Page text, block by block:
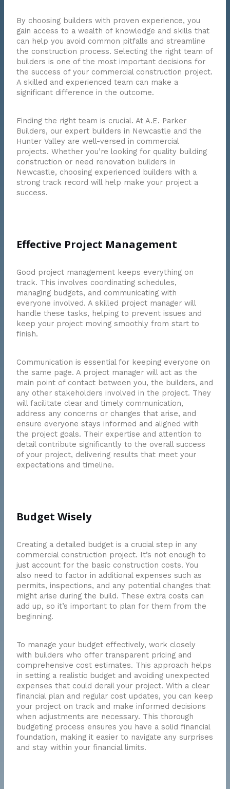
By choosing builders with proven experience, you
gain access to a wealth of knowledge and skills that
can help you avoid common pitfalls and streamline
the construction process. Selecting the right team of
builders is one of the most important decisions for
the success of your commercial construction project.
A skilled and experienced team can make a
significant difference in the outcome.
Finding the right team is crucial. At A.E. Parker
Builders, our expert builders in Newcastle and the
Hunter Valley are well-versed in commercial
projects. Whether you’re looking for quality building
construction or need renovation builders in
Newcastle, choosing experienced builders with a
strong track record will help make your project a
success.
Effective Project Management
Good project management keeps everything on
track. This involves coordinating schedules,
managing budgets, and communicating with
everyone involved. A skilled project manager will
handle these tasks, helping to prevent issues and
keep your project moving smoothly from start to
finish.
Communication is essential for keeping everyone on
the same page. A project manager will act as the
main point of contact between you, the builders, and
any other stakeholders involved in the project. They
will facilitate clear and timely communication,
address any concerns or changes that arise, and
ensure everyone stays informed and aligned with
the project goals. Their expertise and attention to
detail contribute significantly to the overall success
of your project, delivering results that meet your
expectations and timeline.
Budget Wisely
Creating a detailed budget is a crucial step in any
commercial construction project. It’s not enough to
just account for the basic construction costs. You
also need to factor in additional expenses such as
permits, inspections, and any potential changes that
might arise during the build. These extra costs can
add up, so it’s important to plan for them from the
beginning.
To manage your budget effectively, work closely
with builders who offer transparent pricing and
comprehensive cost estimates. This approach helps
in setting a realistic budget and avoiding unexpected
expenses that could derail your project. With a clear
financial plan and regular cost updates, you can keep
your project on track and make informed decisions
when adjustments are necessary. This thorough
budgeting process ensures you have a solid financial
foundation, making it easier to navigate any surprises
and stay within your financial limits.